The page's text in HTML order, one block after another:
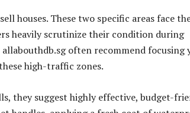
houses. These two specific areas face
heavily scrutinize their condition during
often recommend focusing
high-traffic zones.
they suggest highly effective, budget-